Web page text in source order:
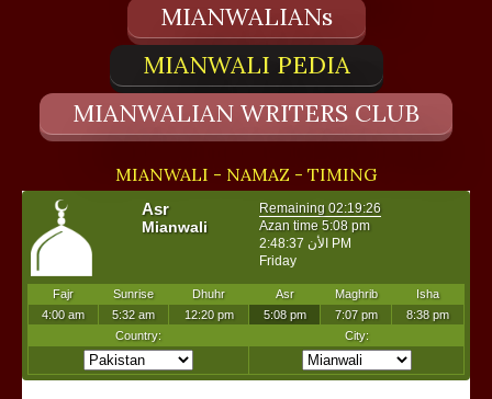
MIANWALIANs
MIANWALI PEDIA
MIANWALIAN WRITERS CLUB
MIANWALI - NAMAZ - TIMING